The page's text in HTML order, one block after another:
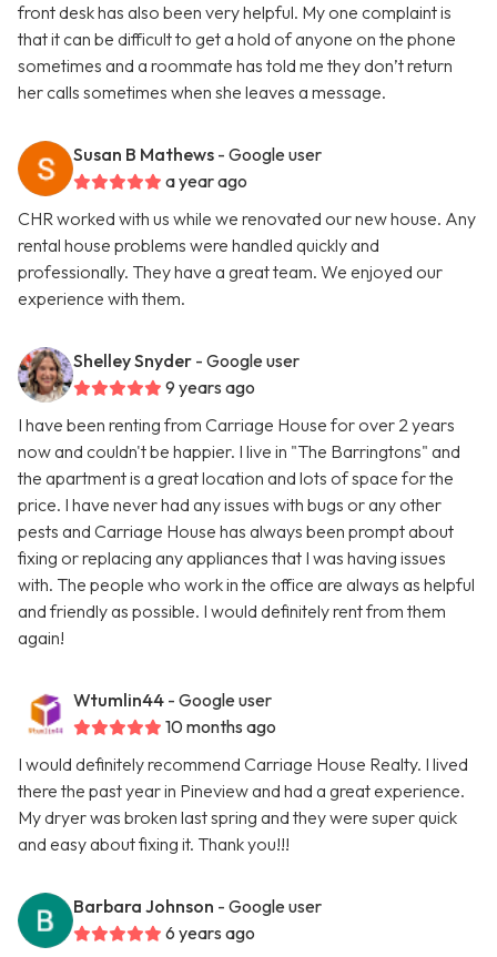
front desk has also been very helpful. My one complaint is
that it can be difficult to get a hold of anyone on the phone
sometimes and a roommate has told me they don’t return
her calls sometimes when she leaves a message.
Susan B Mathews - Google user
a year ago
CHR worked with us while we renovated our new house. Any
rental house problems were handled quickly and
professionally. They have a great team. We enjoyed our
experience with them.
Shelley Snyder - Google user
9 years ago
I have been renting from Carriage House for over 2 years
now and couldn't be happier. I live in "The Barringtons" and
the apartment is a great location and lots of space for the
price. I have never had any issues with bugs or any other
pests and Carriage House has always been prompt about
fixing or replacing any appliances that I was having issues
with. The people who work in the office are always as helpful
and friendly as possible. I would definitely rent from them
again!
Wtumlin44 - Google user
10 months ago
I would definitely recommend Carriage House Realty. I lived
there the past year in Pineview and had a great experience.
My dryer was broken last spring and they were super quick
and easy about fixing it. Thank you!!!
Barbara Johnson - Google user
6 years ago